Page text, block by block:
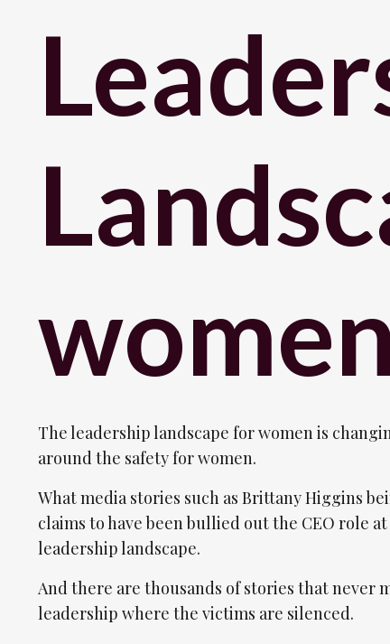
women
The leadership landscape for women is
around the safety for women.
What media stories such as Brittany Higgins
claims to have been bullied out the CEO role
leadership landscape.
And there are thousands of stories that never
leadership where the victims are silenced.